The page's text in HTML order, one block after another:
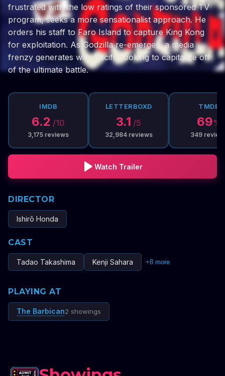
frustrated with the low ratings of their sponsored TV
program, seeks a more sensationalist approach. He
orders his staff to Faro Island to capture King Kong
for exploitation. As Godzilla re-emerges, a media
frenzy generates with Pacific looking to capitalize off
of the ultimate battle.
IMDB
6.2 /10
3,175 reviews
LETTERBOXD
3.1 /5
32,984reviews
TMDB
69%
349
Watch Trailer
DIRECTOR
Ishirō Honda
CAST
Tadao Takashima Kenji Sahara +8 more
PLAYING AT
The Barbican2 showings